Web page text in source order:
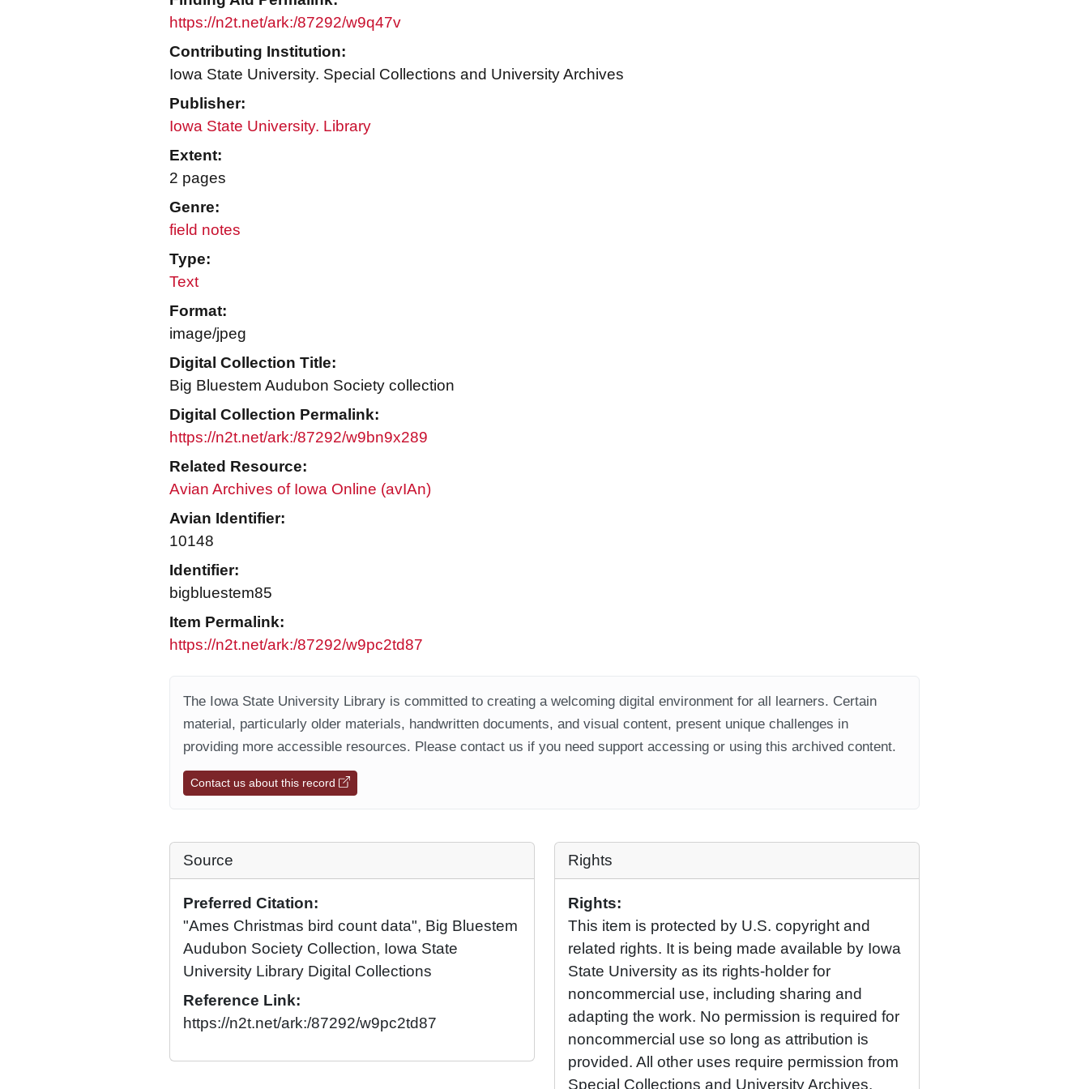
https://n2t.net/ark:/87292/w9q47v
Contributing Institution:
Iowa State University. Special Collections and University Archives
Publisher:
Iowa State University. Library
Extent:
2 pages
Genre:
field notes
Type:
Text
Format:
image/jpeg
Digital Collection Title:
Big Bluestem Audubon Society collection
Digital Collection Permalink:
https://n2t.net/ark:/87292/w9bn9x289
Related Resource:
Avian Archives of Iowa Online (avIAn)
Avian Identifier:
10148
Identifier:
bigbluestem85
Item Permalink:
https://n2t.net/ark:/87292/w9pc2td87
The Iowa State University Library is committed to creating a welcoming digital environment for all learners. Certain
material, particularly older materials, handwritten documents, and visual content, present unique challenges in
providing more accessible resources. Please contact us if you need support accessing or using this archived content.
Contact us about this record
Source
Preferred Citation:
"Ames Christmas bird count data", Big Bluestem
Audubon Society Collection, Iowa State
University Library Digital Collections
Reference Link:
https://n2t.net/ark:/87292/w9pc2td87
Rights
Rights:
This item is protected by U.S. copyright and
related rights. It is being made available by Iowa
State University as its rights-holder for
noncommercial use, including sharing and
adapting the work. No permission is required for
noncommercial use so long as attribution is
provided. All other uses require permission from
Special Collections and University Archives.